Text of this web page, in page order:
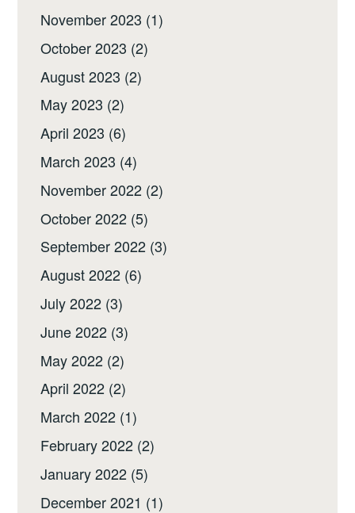
November 2023 (1)
October 2023 (2)
August 2023 (2)
May 2023 (2)
April 2023 (6)
March 2023 (4)
November 2022 (2)
October 2022 (5)
September 2022 (3)
August 2022 (6)
July 2022 (3)
June 2022 (3)
May 2022 (2)
April 2022 (2)
March 2022 (1)
February 2022 (2)
January 2022 (5)
December 2021 (1)